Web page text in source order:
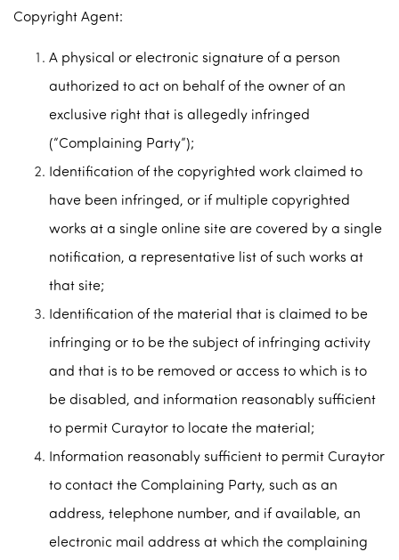
Copyright Agent:
A physical or electronic signature of a person
authorized to act on behalf of the owner of an
exclusive right that is allegedly infringed
(“Complaining Party”);
Identification of the copyrighted work claimed to
have been infringed, or if multiple copyrighted
works at a single online site are covered by a single
notification, a representative list of such works at
that site;
Identification of the material that is claimed to be
infringing or to be the subject of infringing activity
and that is to be removed or access to which is to
be disabled, and information reasonably sufficient
to permit Curaytor to locate the material;
Information reasonably sufficient to permit Curaytor
to contact the Complaining Party, such as an
address, telephone number, and if available, an
electronic mail address at which the complaining